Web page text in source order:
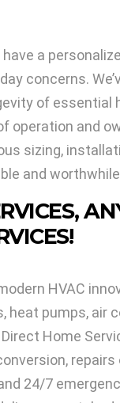
a
concerns.
of essential
and
sizing,
and
HVAC
heat pumps, air
Home
24/7